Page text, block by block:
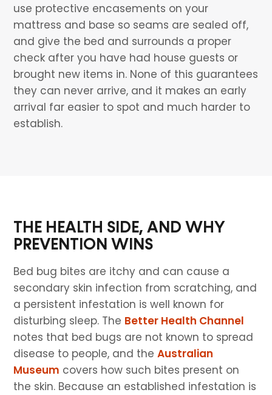
use protective encasements on your
mattress and base so seams are sealed off,
and give the bed and surrounds a proper
check after you have had house guests or
brought new items in. None of this guarantees
they can never arrive, and it makes an early
arrival far easier to spot and much harder to
establish.
THE HEALTH SIDE, AND WHY
PREVENTION WINS
Bed bug bites are itchy and can cause a
secondary skin infection from scratching, and
a persistent infestation is well known for
disturbing sleep. The Better Health Channel
notes that bed bugs are not known to spread
disease to people, and the Australian
Museum covers how such bites present on
the skin. Because an established infestation is